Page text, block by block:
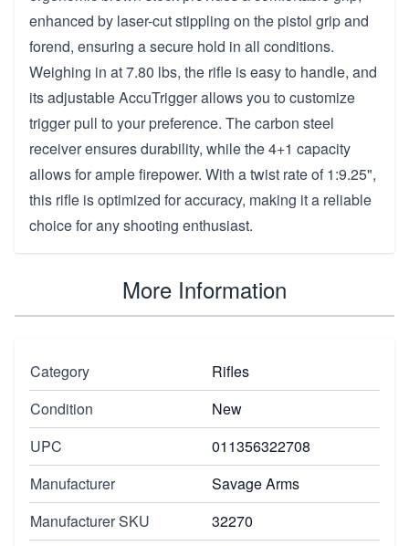
enhanced by laser-cut stippling on the pistol grip and
forend, ensuring a secure hold in all conditions.
Weighing in at 7.80 lbs, the rifle is easy to handle, and
its adjustable AccuTrigger allows you to customize
trigger pull to your preference. The carbon steel
receiver ensures durability, while the 4+1 capacity
allows for ample firepower. With a twist rate of 1:9.25",
this rifle is optimized for accuracy, making it a reliable
choice for any shooting enthusiast.
More Information
Category
Rifles
Condition
New
UPC
011356322708
Manufacturer
Savage Arms
Manufacturer SKU
32270